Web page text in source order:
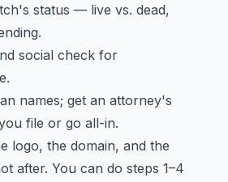
status — live vs. dead,
social check for
names; get an attorney's
file or go all-in.
logo, the domain, and the
after. You can do steps 1–4